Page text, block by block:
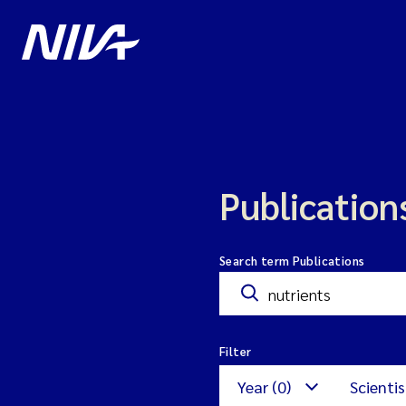
Search term Publications
Filter
Year (0)